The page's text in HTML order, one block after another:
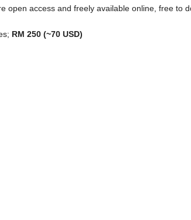
open access and freely available online, free to
RM 250 (~70 USD)